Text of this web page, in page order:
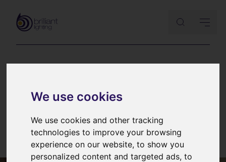
We use cookies
We use cookies and other tracking
technologies to improve your browsing
experience on our website, to show you
personalized content and targeted ads, to
Lighting an ancient barn: part III
– final tweaks and photography
6th March 2015